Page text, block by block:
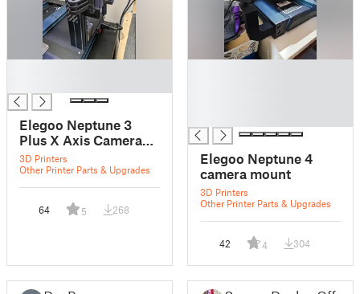
Elegoo Neptune 3
Plus X Axis Camera
Mount
3D Printers
Other Printer Parts & Upgrades
64 5 268
Elegoo Neptune 4
camera mount
3D Printers
Other Printer Parts & Upgrades
42 4 304